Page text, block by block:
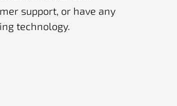
support, or have any
technology.